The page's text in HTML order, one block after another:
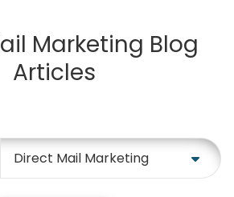
Marketing Blog
Articles